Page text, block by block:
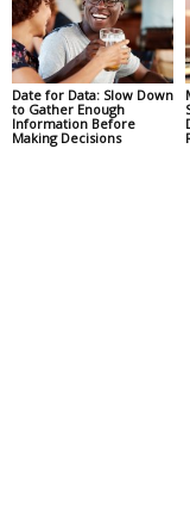
Date for Data: Slow Down
to Gather Enough
Information Before
Making Decisions